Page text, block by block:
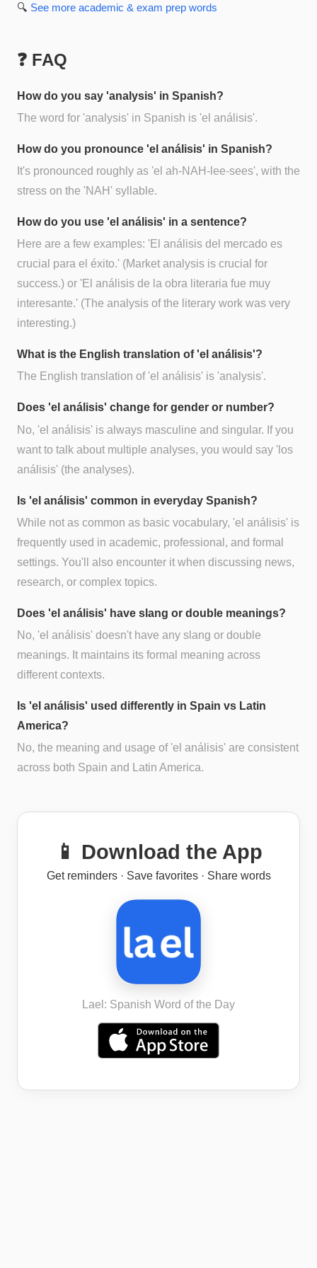
🔍 See more academic & exam prep words
❓ FAQ
How do you say 'analysis' in Spanish?
The word for 'analysis' in Spanish is 'el análisis'.
How do you pronounce 'el análisis' in Spanish?
It's pronounced roughly as 'el ah-NAH-lee-sees', with the
stress on the 'NAH' syllable.
How do you use 'el análisis' in a sentence?
Here are a few examples: 'El análisis del mercado es
crucial para el éxito.' (Market analysis is crucial for
success.) or 'El análisis de la obra literaria fue muy
interesante.' (The analysis of the literary work was very
interesting.)
What is the English translation of 'el análisis'?
The English translation of 'el análisis' is 'analysis'.
Does 'el análisis' change for gender or number?
No, 'el análisis' is always masculine and singular. If you
want to talk about multiple analyses, you would say 'los
análisis' (the analyses).
Is 'el análisis' common in everyday Spanish?
While not as common as basic vocabulary, 'el análisis' is
frequently used in academic, professional, and formal
settings. You'll also encounter it when discussing news,
research, or complex topics.
Does 'el análisis' have slang or double meanings?
No, 'el análisis' doesn't have any slang or double
meanings. It maintains its formal meaning across
different contexts.
Is 'el análisis' used differently in Spain vs Latin
America?
No, the meaning and usage of 'el análisis' are consistent
across both Spain and Latin America.
📱 Download the App
Get reminders · Save favorites · Share words
Lael: Spanish Word of the Day